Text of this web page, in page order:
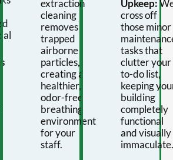
extraction
cleaning
removes
trapped
airborne
particles,
creating a
healthier,
odor-free
breathing
environment
for your
staff.
Upkeep:
cross off
those minor
tasks that
clutter your
to-do list,
keeping
building
completely
functional
and visually
immaculate.